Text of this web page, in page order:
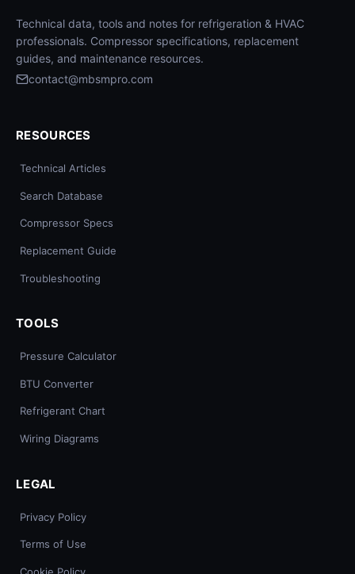
Technical data, tools and notes for refrigeration & HVAC
professionals. Compressor specifications, replacement
guides, and maintenance resources.
contact@mbsmpro.com
RESOURCES
Technical Articles
Search Database
Compressor Specs
Replacement Guide
Troubleshooting
TOOLS
Pressure Calculator
BTU Converter
Refrigerant Chart
Wiring Diagrams
LEGAL
Privacy Policy
Terms of Use
Cookie Policy